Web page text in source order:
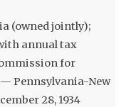
(owned jointly);
annual tax
for
Pennsylvania-New
28, 1934